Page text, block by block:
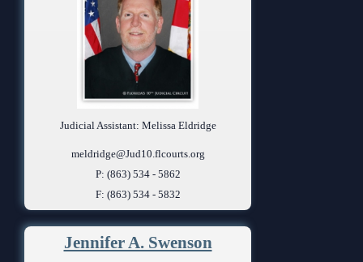
Judicial Assistant: Melissa Eldridge
meldridge@Jud10.flcourts.org
P: (863) 534 - 5862
F: (863) 534 - 5832
Jennifer A. Swenson